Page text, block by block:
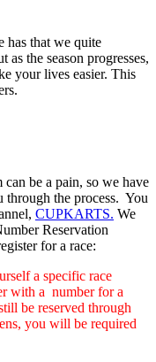
has that we quite
the season progresses,
your lives easier. This
be a pain, so we have
through the process. You
CUPKARTS. We
Reservation
for a race:
a specific race
with a number for a
be reserved through
you will be required